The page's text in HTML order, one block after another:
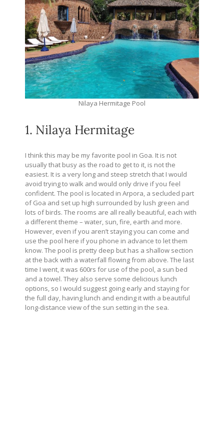
Nilaya Hermitage Pool
1. Nilaya Hermitage
I think this may be my favorite pool in Goa. It is not
usually that busy as the road to get to it, is not the
easiest. It is a very long and steep stretch that I would
avoid trying to walk and would only drive if you feel
confident. The pool is located in Arpora, a secluded part
of Goa and set up high surrounded by lush green and
lots of birds. The rooms are all really beautiful, each with
a different theme – water, sun, fire, earth and more.
However, even if you aren’t staying you can come and
use the pool here if you phone in advance to let them
know. The pool is pretty deep but has a shallow section
at the back with a waterfall flowing from above. The last
time I went, it was 600rs for use of the pool, a sun bed
and a towel. They also serve some delicious lunch
options, so I would suggest going early and staying for
the full day, having lunch and ending it with a beautiful
long-distance view of the sun setting in the sea.